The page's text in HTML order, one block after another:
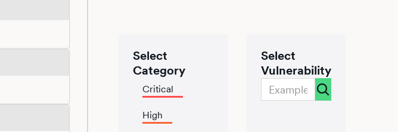
Select
Category
Critical
High
Select
Vulnerability